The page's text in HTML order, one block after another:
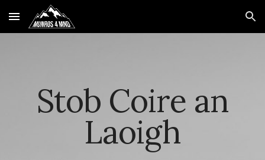
Skip to main content Skip to navigation
Stob Coire an
Laoigh